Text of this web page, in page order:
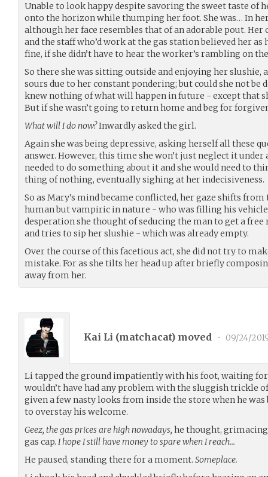
Unable to look happy despite savoring the sweet taste of
onto the horizon while thumping her foot. She was… In
although her face resembles that of an adorable pout. Her
and the staff who’d work at the gas station believed her as
fine, if she didn’t have to hear the worker’s rambling on
So there she was sitting outside and enjoying her slushie,
sours due to her constant pondering; but could she not be
knew nothing of what will happen in future - except that
But if she wasn’t going to return home and beg for
What will I do now?Inwardly asked the girl.
Again she was being depressive, asking herself all these
answer. However, this time she won’t just neglect it under
needed to do something about it and she would need to
thing of nothing, eventually sighing at her indecisiveness.
So as Mary’s mind became conflicted, her gaze shifts
human but vampiric in nature - who was filling his
desperation she thought of seducing the man to get a
and tries to sip her slushie - which was already empty.
Over the course of this facetious act, she did not try to
mistake. For as she tilts her head up after briefly
away from her.
Kai Li (matchacat) moved • 09/24/
Li tapped the ground impatiently with his foot, waiting
wouldn’t have had any problem with the sluggish trickle of
given a few nasty looks from inside the store when he was
to overstay his welcome.
Geez, the gas prices are high nowadays, he thought, grimacing
gas cap. I hope I still have money to spare when I reach…
He paused, standing there for a moment. Someplace.